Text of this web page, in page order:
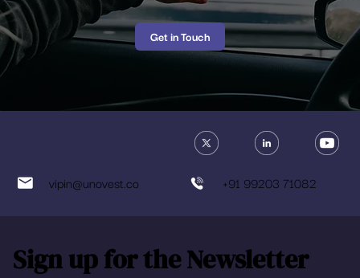
Get in Touch
+91 99203 71082
vipin@unovest.co
Sign up for the Newsletter